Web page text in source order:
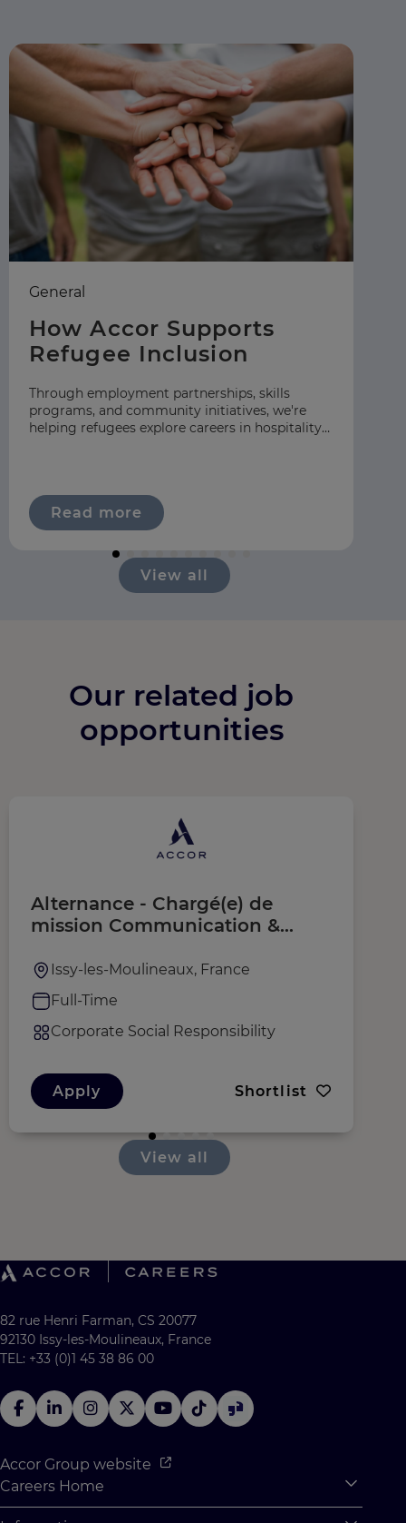
How Accor Supports
Refugee Inclusion
General
Through employment partnerships, skills
programs, and community initiatives, we're
helping refugees explore careers in hospitality
Read more
View all
Our related job
opportunities
Alternance - Chargé(e) de
mission Communication &
Afrique du Nord
Issy-les-Moulineaux, France
Full-Time
Corporate Social Responsibility
Apply Shortlist
View all
82 rue Henri Farman, CS 20077
92130 Issy-les-Moulineaux, France
TEL: +33 (0)1 45 38 86 00
Accor Group website
Careers Home